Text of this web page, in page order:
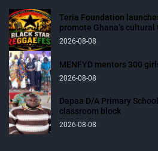
Teria Foundation
promote Ghana’s cultural
2026-08-08
MENFYD mentors 300
2026-08-08
Dapaa D/A Primary
classroom block
2026-08-08